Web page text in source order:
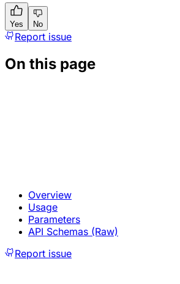
Yes No
Report issue
On this page
Overview
Usage
Parameters
API Schemas (Raw)
Report issue